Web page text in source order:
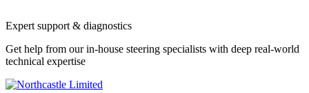
Expert support & diagnostics
Get help from our in-house steering specialists with deep real-world
technical expertise